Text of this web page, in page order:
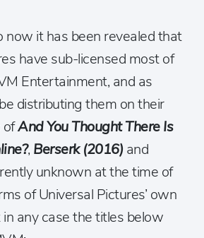
it has been revealed that
have sub-licensed most of
Entertainment, and as
distributing them on their
ofAnd You Thought There Is
, Berserk (2016) and
unknown at the time of
of Universal Pictures’ own
any case the titles below